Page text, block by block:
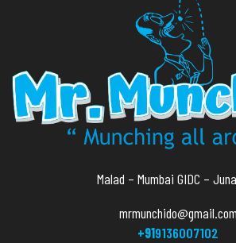
Malad – Mumbai GIDC –
mrmunchido@gmail.com
+919136007102